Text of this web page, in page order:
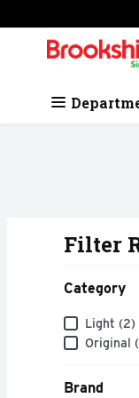
Skip header to page
.
Filter
Category
Category
Light (2)
Original
Brand